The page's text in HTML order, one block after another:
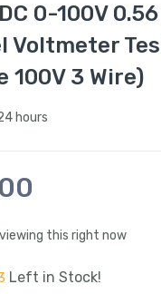
0-100V
Voltmeter
100V 3 Wire)
hours
this right now
Left in Stock!